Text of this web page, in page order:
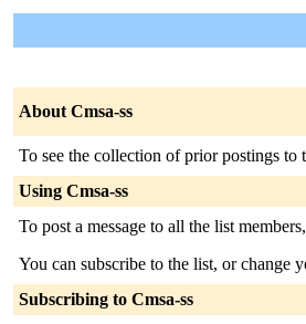
About Cmsa-ss
To see the collection of prior postings to
Using Cmsa-ss
To post a message to all the list
You can subscribe to the list, or change
Subscribing to Cmsa-ss